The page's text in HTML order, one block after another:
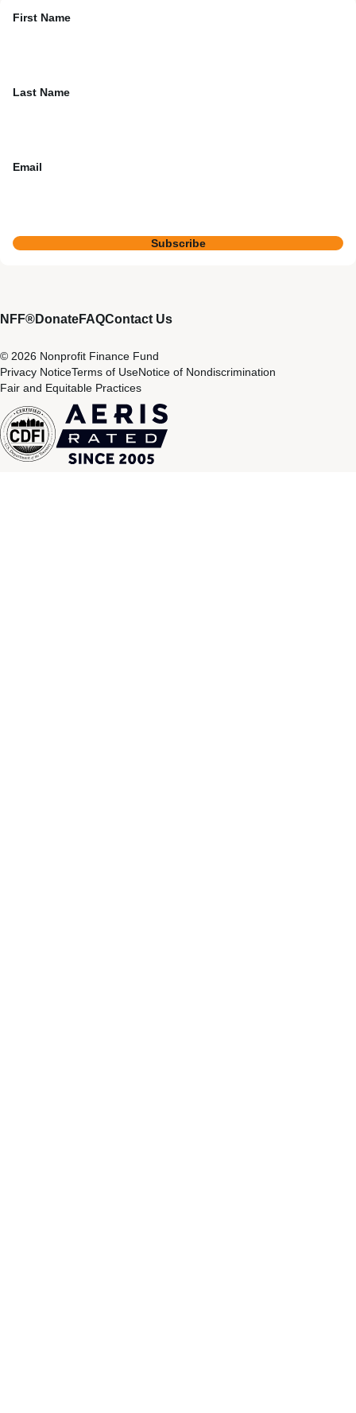
First Name
Last Name
Email
Subscribe
NFF®DonateFAQContact Us
© 2026 Nonprofit Finance Fund
Privacy NoticeTerms of UseNotice of Nondiscrimination
Fair and Equitable Practices
CDFI
Aeris